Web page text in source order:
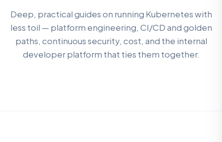
Deep, practical guides on running Kubernetes with
less toil — platform engineering, CI/CD and golden
paths, continuous security, cost, and the internal
developer platform that ties them together.